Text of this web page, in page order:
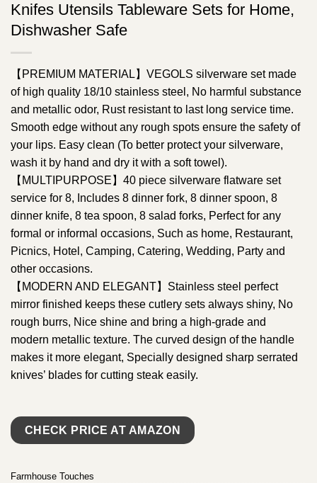
Knifes Utensils Tableware Sets for Home,
Dishwasher Safe
【PREMIUM MATERIAL】VEGOLS silverware set made
of high quality 18/10 stainless steel, No harmful substance
and metallic odor, Rust resistant to last long service time.
Smooth edge without any rough spots ensure the safety of
your lips. Easy clean (To better protect your silverware,
wash it by hand and dry it with a soft towel).
【MULTIPURPOSE】40 piece silverware flatware set
service for 8, Includes 8 dinner fork, 8 dinner spoon, 8
dinner knife, 8 tea spoon, 8 salad forks, Perfect for any
formal or informal occasions, Such as home, Restaurant,
Picnics, Hotel, Camping, Catering, Wedding, Party and
other occasions.
【MODERN AND ELEGANT】Stainless steel perfect
mirror finished keeps these cutlery sets always shiny, No
rough burrs, Nice shine and bring a high-grade and
modern metallic texture. The curved design of the handle
makes it more elegant, Specially designed sharp serrated
knives’ blades for cutting steak easily.
CHECK PRICE AT AMAZON
Farmhouse Touches